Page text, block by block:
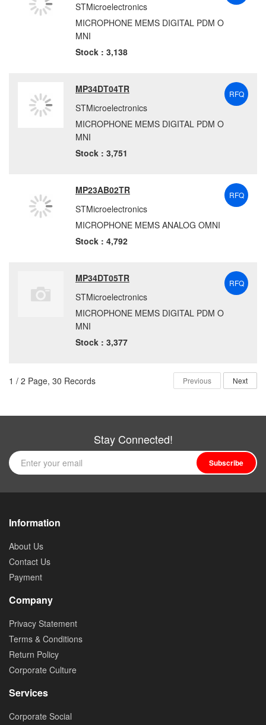
STMicroelectronics
MICROPHONE MEMS DIGITAL PDM O
MNI
Stock : 3,138
MP34DT04TR
STMicroelectronics
MICROPHONE MEMS DIGITAL PDM O
MNI
Stock : 3,751
RFQ
MP23AB02TR
STMicroelectronics
MICROPHONE MEMS ANALOG OMNI
Stock : 4,792
RFQ
MP34DT05TR
STMicroelectronics
MICROPHONE MEMS DIGITAL PDM O
MNI
Stock : 3,377
RFQ
1 / 2 Page, 30 Records Previous Next
Stay Connected!
Subscribe
Information
About Us
Contact Us
Payment
Company
Privacy Statement
Terms & Conditions
Return Policy
Corporate Culture
Services
Corporate Social